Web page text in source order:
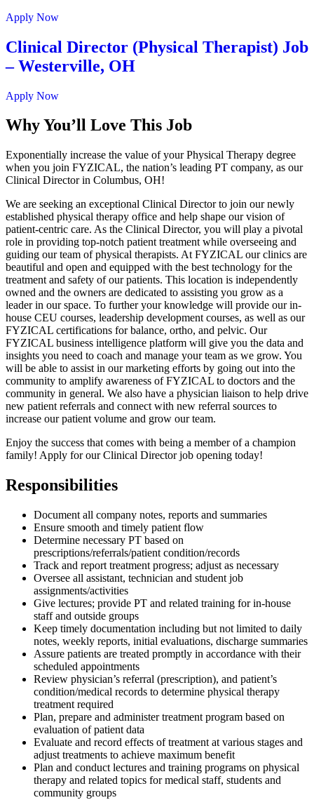
Apply Now
Clinical Director (Physical Therapist) Job
– Westerville, OH
Apply Now
Why You’ll Love This Job
Exponentially increase the value of your Physical Therapy degree
when you join FYZICAL, the nation’s leading PT company, as our
Clinical Director in Columbus, OH!
We are seeking an exceptional Clinical Director to join our newly
established physical therapy office and help shape our vision of
patient-centric care. As the Clinical Director, you will play a pivotal
role in providing top-notch patient treatment while overseeing and
guiding our team of physical therapists. At FYZICAL our clinics are
beautiful and open and equipped with the best technology for the
treatment and safety of our patients. This location is independently
owned and the owners are dedicated to assisting you grow as a
leader in our space. To further your knowledge will provide our in-
house CEU courses, leadership development courses, as well as our
FYZICAL certifications for balance, ortho, and pelvic. Our
FYZICAL business intelligence platform will give you the data and
insights you need to coach and manage your team as we grow. You
will be able to assist in our marketing efforts by going out into the
community to amplify awareness of FYZICAL to doctors and the
community in general. We also have a physician liaison to help drive
new patient referrals and connect with new referral sources to
increase our patient volume and grow our team.
Enjoy the success that comes with being a member of a champion
family! Apply for our Clinical Director job opening today!
Responsibilities
Document all company notes, reports and summaries
Ensure smooth and timely patient flow
Determine necessary PT based on
prescriptions/referrals/patient condition/records
Track and report treatment progress; adjust as necessary
Oversee all assistant, technician and student job
assignments/activities
Give lectures; provide PT and related training for in-house
staff and outside groups
Keep timely documentation including but not limited to daily
notes, weekly reports, initial evaluations, discharge summaries
Assure patients are treated promptly in accordance with their
scheduled appointments
Review physician’s referral (prescription), and patient’s
condition/medical records to determine physical therapy
treatment required
Plan, prepare and administer treatment program based on
evaluation of patient data
Evaluate and record effects of treatment at various stages and
adjust treatments to achieve maximum benefit
Plan and conduct lectures and training programs on physical
therapy and related topics for medical staff, students and
community groups